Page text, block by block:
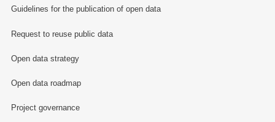
Guidelines for the publication of open data
Request to reuse public data
Open data strategy
Open data roadmap
Project governance